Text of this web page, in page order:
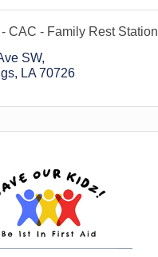
CAC - Family Rest Station
SW
LA 70726